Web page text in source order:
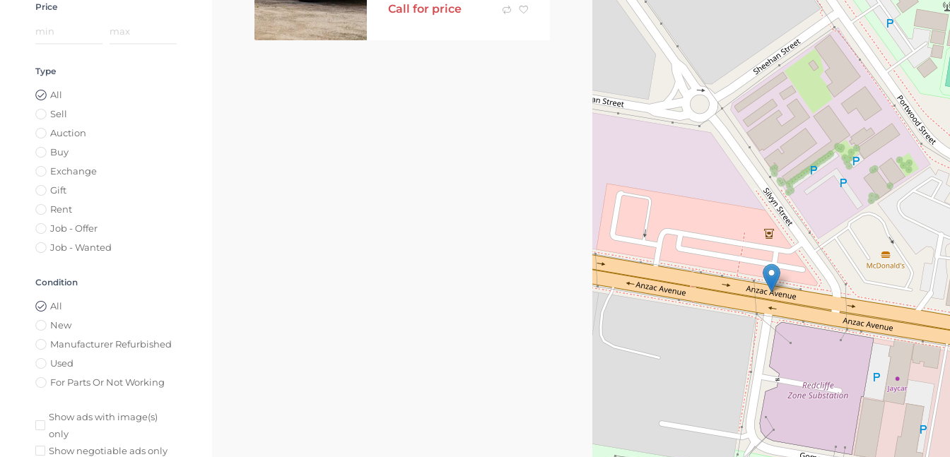
Price
Type
All
Sell
Auction
Buy
Exchange
Gift
Rent
Job - Offer
Job - Wanted
Condition
All
New
Manufacturer Refurbished
Used
For Parts Or Not Working
Show ads with image(s)
only
Show negotiable ads only
Economical Driving …
Call for price